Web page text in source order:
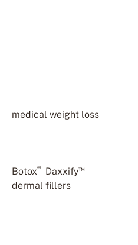
medical weight loss
Botox® Daxxify™
dermal fillers